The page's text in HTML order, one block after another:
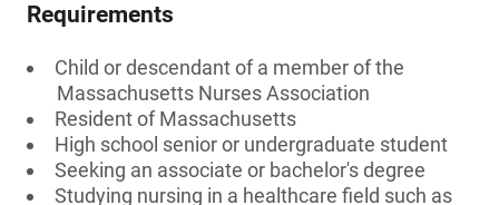
Requirements
Child or descendant of a member of the
Massachusetts Nurses Association
Resident of Massachusetts
High school senior or undergraduate student
Seeking an associate or bachelor's degree
Studying nursing in a healthcare field such as